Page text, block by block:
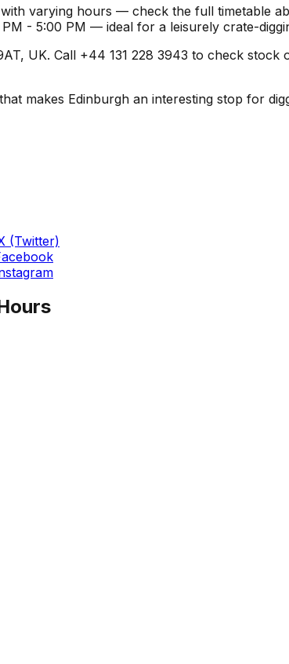
varying hours — check the full timetable
- 5:00 PM — ideal for a leisurely crate-
UK. Call +44 131 228 3943 to check
makes Edinburgh an interesting stop for
(Twitter)